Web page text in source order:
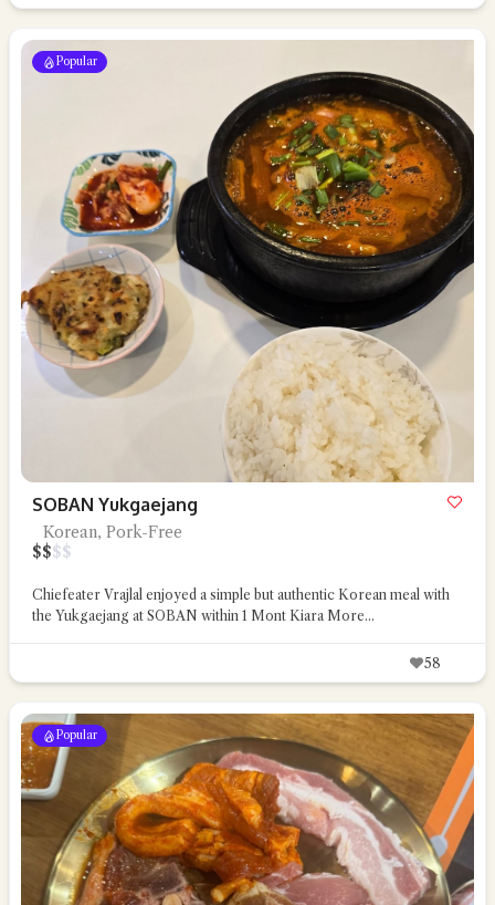
Popular
SOBAN Yukgaejang
Korean, Pork-Free
$$$$
Chiefeater Vrajlal enjoyed a simple but authentic Korean meal with
the Yukgaejang at SOBAN within 1 Mont Kiara More...
58
Popular